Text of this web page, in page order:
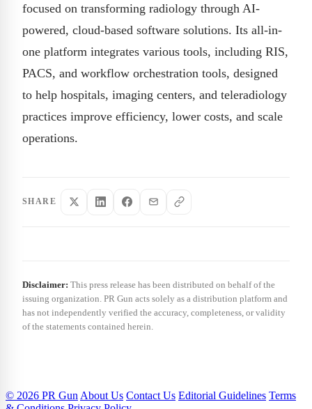
focused on transforming radiology through AI-
powered, cloud-based software solutions. Its all-in-
one platform integrates various tools, including RIS,
PACS, and workflow orchestration tools, designed
to help hospitals, imaging centers, and teleradiology
practices improve efficiency, lower costs, and scale
operations.
SHARE
Disclaimer: This press release has been distributed on behalf of the
issuing organization. PR Gun acts solely as a distribution platform and
has not independently verified the accuracy, completeness, or validity
of the statements contained herein.
© 2026 PR Gun About Us Contact Us Editorial Guidelines Terms